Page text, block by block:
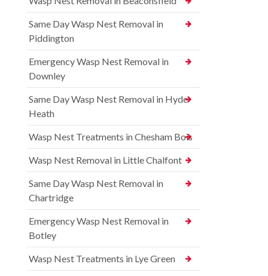
Same Day Wasp Nest Removal in
Piddington
Emergency Wasp Nest Removal in
Downley
Same Day Wasp Nest Removal in Hyde
Heath
Wasp Nest Treatments in Chesham Bois
Wasp Nest Removal in Little Chalfont
Same Day Wasp Nest Removal in
Chartridge
Emergency Wasp Nest Removal in
Botley
Wasp Nest Treatments in Lye Green